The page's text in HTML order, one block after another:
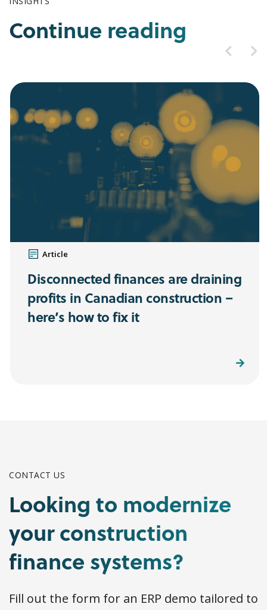
Continue reading
Article
Disconnected finances are draining
profits in Canadian construction –
here’s how to fix it
CONTACT US
Looking to modernize
your construction
finance systems?
Fill out the form for an ERP demo tailored to